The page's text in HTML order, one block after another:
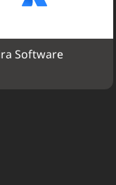
Software